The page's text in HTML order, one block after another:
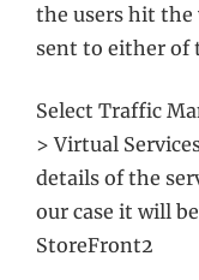
the users hit
sent to either of
Select Traffic
> Virtual
details of the
our case it will
StoreFront2